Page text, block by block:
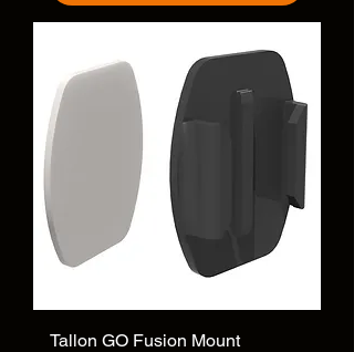
Tallon GO Fusion Mount